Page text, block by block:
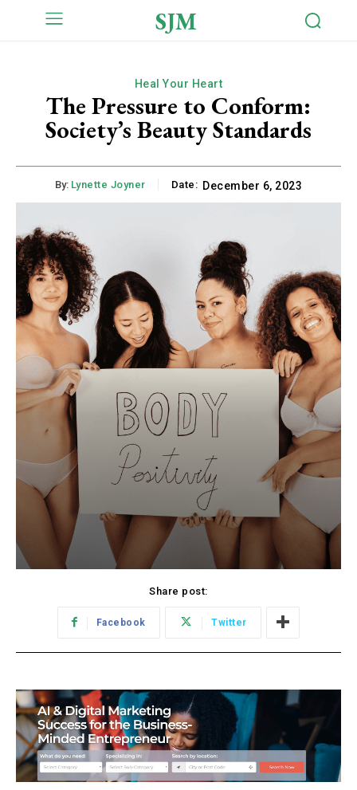
SJM
Heal Your Heart
The Pressure to Conform:
Society’s Beauty Standards
By: Lynette Joyner Date: December 6, 2023
Share post:
Facebook Twitter